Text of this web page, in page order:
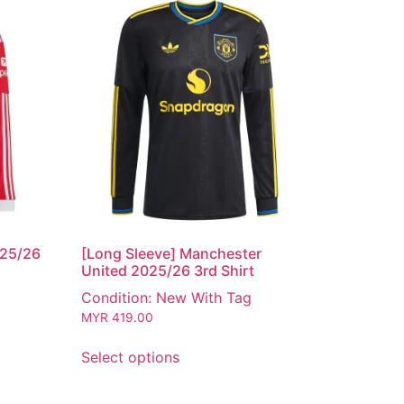
26
[Long Sleeve] Manchester
United 2025/26 3rd Shirt
Condition: New With Tag
MYR 419.00
Select options